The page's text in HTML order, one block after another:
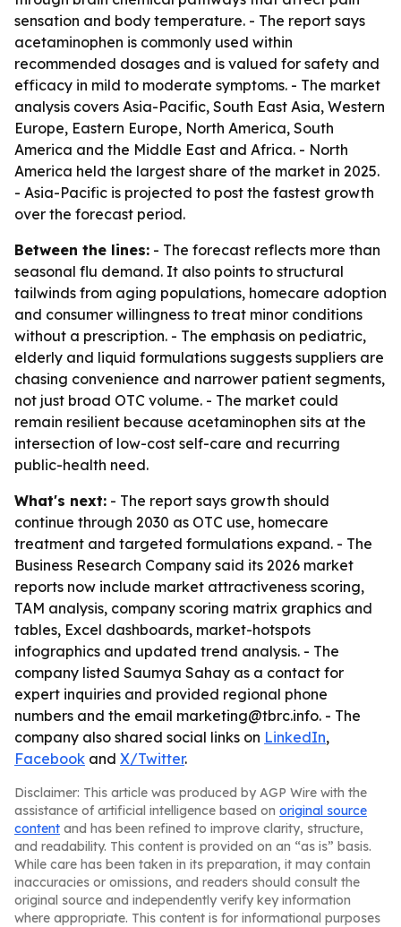
sensation and body temperature. - The report says
acetaminophen is commonly used within
recommended dosages and is valued for safety and
efficacy in mild to moderate symptoms. - The market
analysis covers Asia-Pacific, South East Asia, Western
Europe, Eastern Europe, North America, South
America and the Middle East and Africa. - North
America held the largest share of the market in 2025.
- Asia-Pacific is projected to post the fastest growth
over the forecast period.
Between the lines: - The forecast reflects more than
seasonal flu demand. It also points to structural
tailwinds from aging populations, homecare adoption
and consumer willingness to treat minor conditions
without a prescription. - The emphasis on pediatric,
elderly and liquid formulations suggests suppliers are
chasing convenience and narrower patient segments,
not just broad OTC volume. - The market could
remain resilient because acetaminophen sits at the
intersection of low-cost self-care and recurring
public-health need.
What's next: - The report says growth should
continue through 2030 as OTC use, homecare
treatment and targeted formulations expand. - The
Business Research Company said its 2026 market
reports now include market attractiveness scoring,
TAM analysis, company scoring matrix graphics and
tables, Excel dashboards, market-hotspots
infographics and updated trend analysis. - The
company listed Saumya Sahay as a contact for
expert inquiries and provided regional phone
numbers and the email marketing@tbrc.info. - The
company also shared social links on LinkedIn,
Facebook and X/Twitter.
Disclaimer: This article was produced by AGP Wire with the
assistance of artificial intelligence based on original source
content and has been refined to improve clarity, structure,
and readability. This content is provided on an “as is” basis.
While care has been taken in its preparation, it may contain
inaccuracies or omissions, and readers should consult the
original source and independently verify key information
where appropriate. This content is for informational purposes